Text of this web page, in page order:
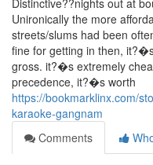
Distinctive??nights out at
Unironically the more
streets/slums had been
fine for getting in then,
gross. it?�s extremely
precedence, it?�s worth
https://bookmarklinx.com/
karaoke-gangnam
Comments